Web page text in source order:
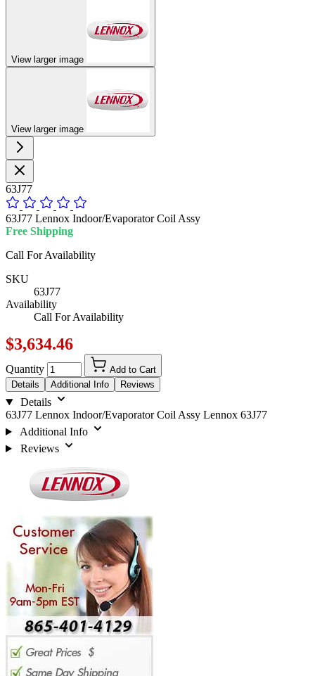
View larger image
View larger image
63J77
63J77 Lennox Indoor/Evaporator Coil Assy
Free Shipping
Call For Availability
SKU
63J77
Availability
Call For Availability
$3,634.46
Quantity
Add to Cart
Details
Additional Info Reviews
Details
63J77 Lennox Indoor/Evaporator Coil Assy Lennox 63J77
Additional Info
Reviews